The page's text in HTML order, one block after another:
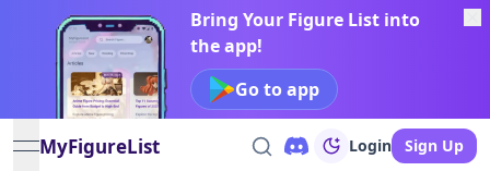
Bring Your Figure List into
the app!
Go to app
open navigation menu
MyFigureList Login Sign Up